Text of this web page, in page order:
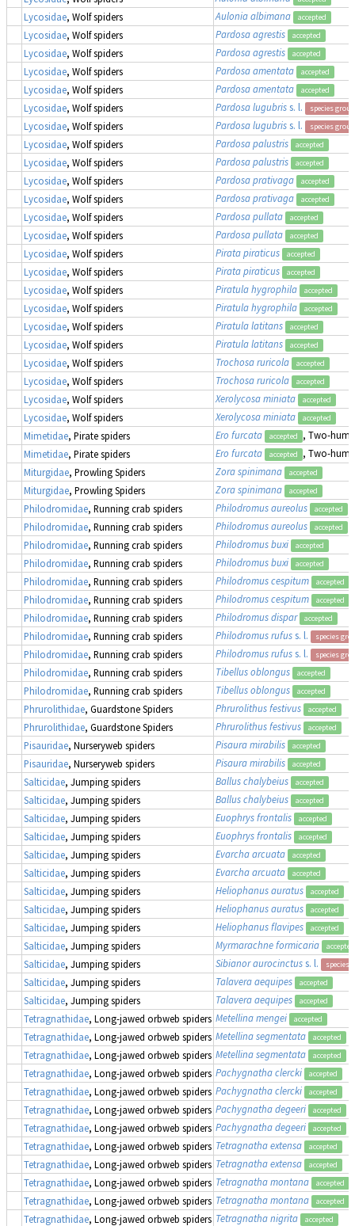
Lycosidae, Wolf spiders Aulonia albimana accepted
Lycosidae, Wolf spiders Pardosa agrestis accepted
Lycosidae, Wolf spiders Pardosa agrestis accepted
Lycosidae, Wolf spiders Pardosa amentata accepted
Lycosidae, Wolf spiders Pardosa amentata accepted
Lycosidae, Wolf spiders Pardosa lugubriss. l. species group
Lycosidae, Wolf spiders Pardosa lugubriss. l. species group
Lycosidae, Wolf spiders Pardosa palustris accepted
Lycosidae, Wolf spiders Pardosa palustris accepted
Lycosidae, Wolf spiders Pardosa prativaga accepted
Lycosidae, Wolf spiders Pardosa prativaga accepted
Lycosidae, Wolf spiders Pardosa pullata accepted
Lycosidae, Wolf spiders Pardosa pullata accepted
Lycosidae, Wolf spiders Pirata piraticus accepted
Lycosidae, Wolf spiders Pirata piraticus accepted
Lycosidae, Wolf spiders Piratula hygrophila accepted
Lycosidae, Wolf spiders Piratula hygrophila accepted
Lycosidae, Wolf spiders Piratula latitans accepted
Lycosidae, Wolf spiders Piratula latitans accepted
Lycosidae, Wolf spiders Trochosa ruricola accepted
Lycosidae, Wolf spiders Trochosa ruricola accepted
Lycosidae, Wolf spiders Xerolycosa miniata accepted
Lycosidae, Wolf spiders Xerolycosa miniata accepted
Mimetidae, Pirate spiders Ero furcata accepted
, Two-
Mimetidae, Pirate spiders Ero furcata accepted
, Two-
Miturgidae, Prowling Spiders Zora spinimana accepted
Miturgidae, Prowling Spiders Zora spinimana accepted
Philodromidae, Running crab spiders Philodromus aureolus accepted
Philodromidae, Running crab spiders Philodromus aureolus accepted
Philodromidae, Running crab spiders Philodromus buxi accepted
Philodromidae, Running crab spiders Philodromus buxi accepted
Philodromidae, Running crab spiders Philodromus cespitum accepted
Philodromidae, Running crab spiders Philodromus cespitum accepted
Philodromidae, Running crab spiders Philodromus dispar accepted
Philodromidae, Running crab spiders Philodromus rufuss. l. species
Philodromidae, Running crab spiders Philodromus rufuss. l. species
Philodromidae, Running crab spiders Tibellus oblongus accepted
Philodromidae, Running crab spiders Tibellus oblongus accepted
Phrurolithidae, Guardstone Spiders Phrurolithus festivus accepted
Phrurolithidae, Guardstone Spiders Phrurolithus festivus accepted
Pisauridae, Nurseryweb spiders Pisaura mirabilis accepted
Pisauridae, Nurseryweb spiders Pisaura mirabilis accepted
Salticidae, Jumping spiders Ballus chalybeius accepted
Salticidae, Jumping spiders Ballus chalybeius accepted
Salticidae, Jumping spiders Euophrys frontalis accepted
Salticidae, Jumping spiders Euophrys frontalis accepted
Salticidae, Jumping spiders Evarcha arcuata accepted
Salticidae, Jumping spiders Evarcha arcuata accepted
Salticidae, Jumping spiders Heliophanus auratus accepted
Salticidae, Jumping spiders Heliophanus auratus accepted
Salticidae, Jumping spiders Heliophanus flavipes accepted
Salticidae, Jumping spiders Myrmarachne formicaria accepted
Salticidae, Jumping spiders Sibianor aurocinctuss. l. species
Salticidae, Jumping spiders Talavera aequipes accepted
Salticidae, Jumping spiders Talavera aequipes accepted
Tetragnathidae, Long-jawed orbweb spiders Metellina mengei accepted
Tetragnathidae, Long-jawed orbweb spiders Metellina segmentata accepted
Tetragnathidae, Long-jawed orbweb spiders Metellina segmentata accepted
Tetragnathidae, Long-jawed orbweb spiders Pachygnatha clercki accepted
Tetragnathidae, Long-jawed orbweb spiders Pachygnatha clercki accepted
Tetragnathidae, Long-jawed orbweb spiders Pachygnatha degeeri accepted
Tetragnathidae, Long-jawed orbweb spiders Pachygnatha degeeri accepted
Tetragnathidae, Long-jawed orbweb spiders Tetragnatha extensa accepted
Tetragnathidae, Long-jawed orbweb spiders Tetragnatha extensa accepted
Tetragnathidae, Long-jawed orbweb spiders Tetragnatha montana accepted
Tetragnathidae, Long-jawed orbweb spiders Tetragnatha montana accepted
Tetragnathidae, Long-jawed orbweb spiders Tetragnatha nigrita accepted